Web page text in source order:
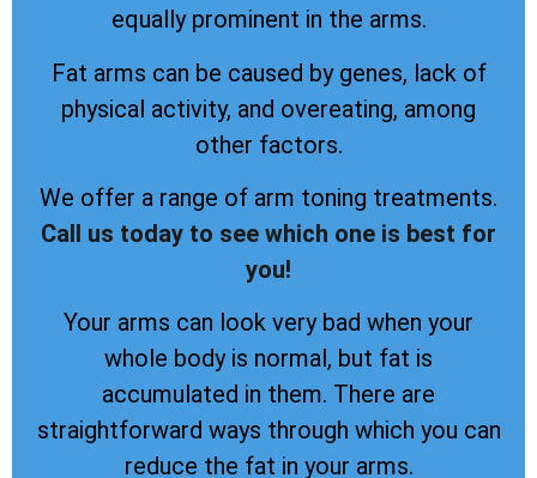
equally prominent in the arms.
Fat arms can be caused by genes, lack of
physical activity, and overeating, among
other factors.
We offer a range of arm toning treatments.
Call us today to see which one is best for
you!
Your arms can look very bad when your
whole body is normal, but fat is
accumulated in them. There are
straightforward ways through which you can
reduce the fat in your arms.